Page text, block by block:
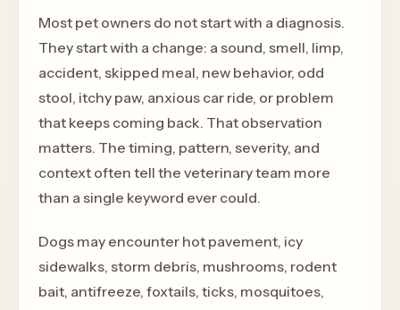
Most pet owners do not start with a diagnosis.
They start with a change: a sound, smell, limp,
accident, skipped meal, new behavior, odd
stool, itchy paw, anxious car ride, or problem
that keeps coming back. That observation
matters. The timing, pattern, severity, and
context often tell the veterinary team more
than a single keyword ever could.
Dogs may encounter hot pavement, icy
sidewalks, storm debris, mushrooms, rodent
bait, antifreeze, foxtails, ticks, mosquitoes,